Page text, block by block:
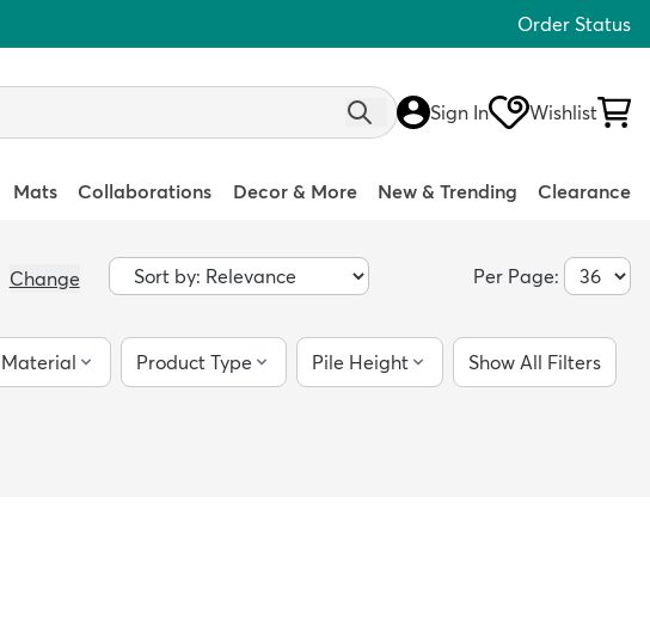
Order Status
Sign In Wishlist
Mats Collaborations Decor & More New & Trending Clearance
Change Per Page:
Material Product Type Pile Height Show All Filters